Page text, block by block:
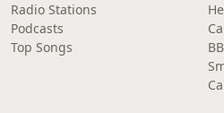
Radio Stations
Podcasts
Top Songs